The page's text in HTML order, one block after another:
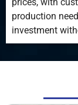
production
investment